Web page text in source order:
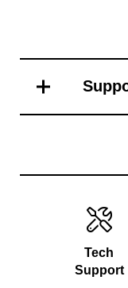
Tech
Support